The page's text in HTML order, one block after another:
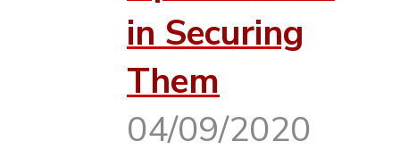
in Securing
Them
04/09/2020